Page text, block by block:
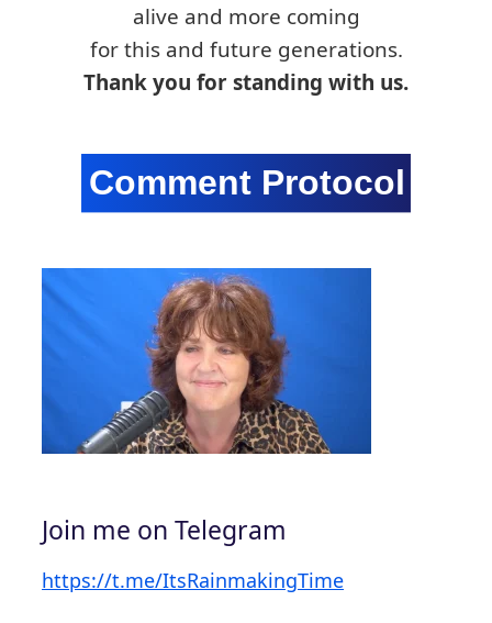
alive and more coming
for this and future generations.
Thank you for standing with us.
Join me on Telegram
https://t.me/ItsRainmakingTime